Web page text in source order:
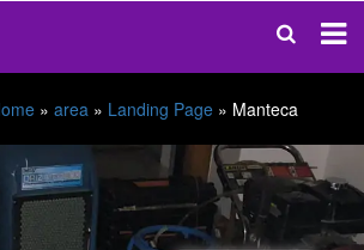
» area » Landing Page » Manteca